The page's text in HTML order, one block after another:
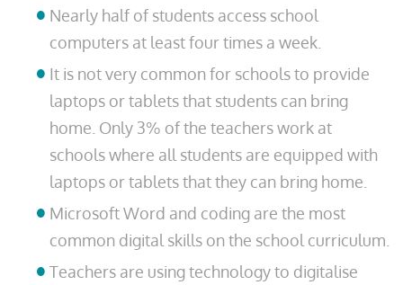
Nearly half of students access school
computers at least four times a week.
It is not very common for schools to provide
laptops or tablets that students can bring
home. Only 3% of the teachers work at
schools where all students are equipped with
laptops or tablets that they can bring home.
Microsoft Word and coding are the most
common digital skills on the school curriculum.
Teachers are using technology to digitalise